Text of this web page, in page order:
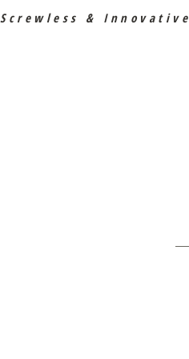
Screwless & Innovative